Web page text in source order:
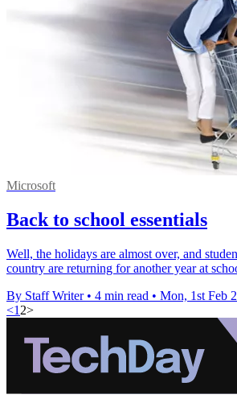
Microsoft
Back to school essentials
Well, the holidays are almost over, and
country are returning for another year at
By Staff Writer • 4 min read • Mon, 1st Feb
<1 2>